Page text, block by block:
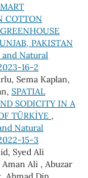
COTTON
PAKISTAN
Natural
16-2
Sema Kaplan,
SPATIAL
SODICITY IN A
TÜRKİYE ,
Natural
15-3
Syed Ali
Ali , Abuzar